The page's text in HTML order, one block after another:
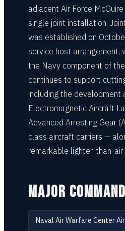
adjacent Air Force
single joint installation.
was established on
service host arrangement,
the Navy component of
continues to support
including the
Electromagnetic Aircraft
Advanced Arresting Gear
class aircraft carriers —
remarkable lighter-than-
MAJOR
Naval Air Warfare Center